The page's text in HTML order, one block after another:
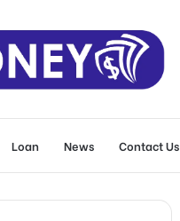
Loan News Contact Us